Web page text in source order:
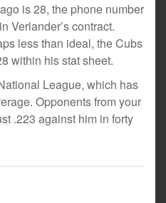
is 28, the phone number
Verlander’s contract.
less than ideal, the Cubs
within his stat sheet.
League, which has
Opponents from your
.223 against him in forty